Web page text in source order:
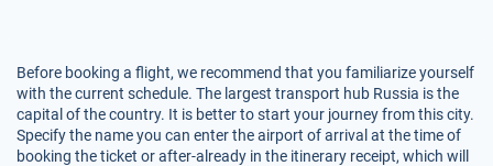
Before booking a flight, we recommend that you familiarize yourself
with the current schedule. The largest transport hub Russia is the
capital of the country. It is better to start your journey from this city.
Specify the name you can enter the airport of arrival at the time of
booking the ticket or after-already in the itinerary receipt, which will